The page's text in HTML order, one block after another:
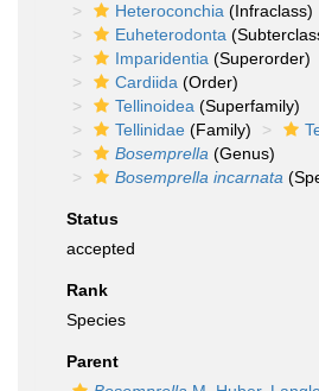
Heteroconchia (Infraclass)
Euheterodonta
Imparidentia (Superorder)
Cardiida (Order)
Tellinoidea (Superfamily)
Tellinidae (Family)
Bosemprella (Genus)
Bosemprella incarnata
Status
accepted
Rank
Species
Parent